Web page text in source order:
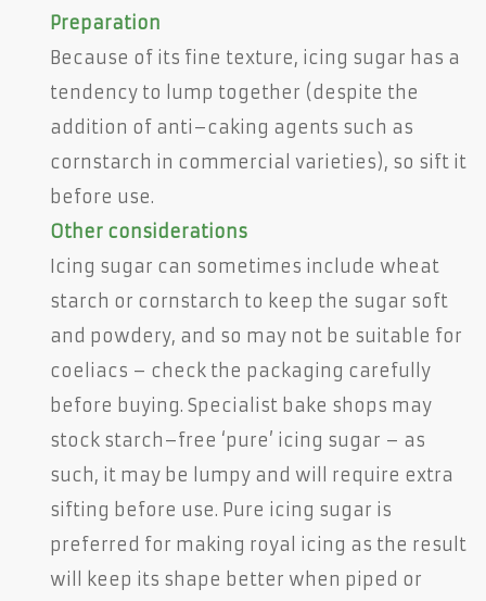
Preparation
Because of its fine texture, icing sugar has a
tendency to lump together (despite the
addition of anti–caking agents such as
cornstarch in commercial varieties), so sift it
before use.
Other considerations
Icing sugar can sometimes include wheat
starch or cornstarch to keep the sugar soft
and powdery, and so may not be suitable for
coeliacs – check the packaging carefully
before buying. Specialist bake shops may
stock starch–free ‘pure’ icing sugar – as
such, it may be lumpy and will require extra
sifting before use. Pure icing sugar is
preferred for making royal icing as the result
will keep its shape better when piped or